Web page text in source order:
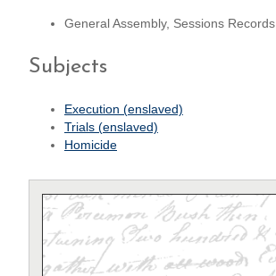
General Assembly, Sessions Records
Subjects
Execution (enslaved)
Trials (enslaved)
Homicide